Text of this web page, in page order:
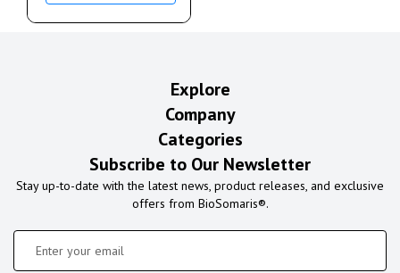
Explore
Company
Categories
Subscribe to Our Newsletter
Stay up-to-date with the latest news, product releases, and exclusive
offers from BioSomaris®.